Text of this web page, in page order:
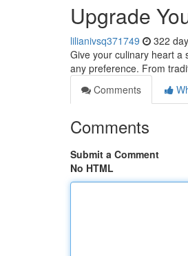
Upgrade
lilianivsq371749 322
Give your culinary heart a
any preference. From
Comments
Comments
Submit a Comment
No HTML